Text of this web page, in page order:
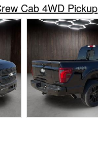
Cab 4WD Pickup